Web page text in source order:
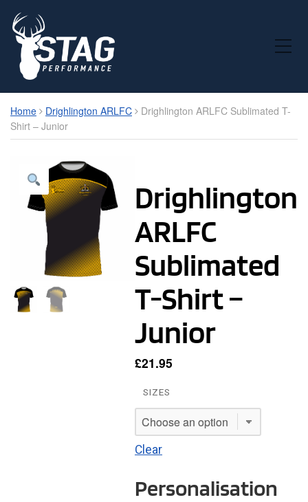
Toggle Mobile Menu
Home Drighlington ARLFC
Drighlington ARLFC Sublimated T-
Shirt – Junior
Drighlington
ARLFC
Sublimated
T-Shirt –
Junior
£21.95
SIZES
Clear
Personalisation